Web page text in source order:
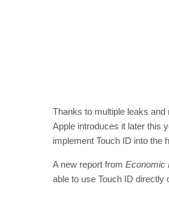
Thanks to multiple leaks
Apple introduces it later this
implement Touch ID into the
A new report from Economic
able to use Touch ID directly